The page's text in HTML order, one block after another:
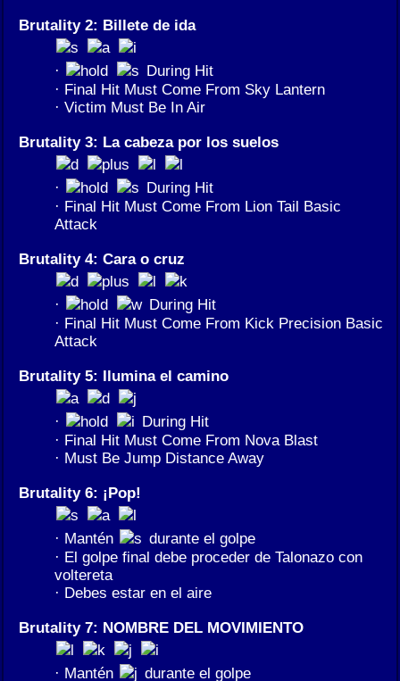
Brutality 2: Billete de ida
·
During Hit
· Final Hit Must Come From Sky Lantern
· Victim Must Be In Air
Brutality 3: La cabeza por los suelos
·
During Hit
· Final Hit Must Come From Lion Tail Basic
Attack
Brutality 4: Cara o cruz
·
During Hit
· Final Hit Must Come From Kick Precision Basic
Attack
Brutality 5: Ilumina el camino
·
During Hit
· Final Hit Must Come From Nova Blast
· Must Be Jump Distance Away
Brutality 6: ¡Pop!
· Mantén
durante el golpe
· El golpe final debe proceder de Talonazo con
voltereta
· Debes estar en el aire
Brutality 7: NOMBRE DEL MOVIMIENTO
· Mantén durante el golpe